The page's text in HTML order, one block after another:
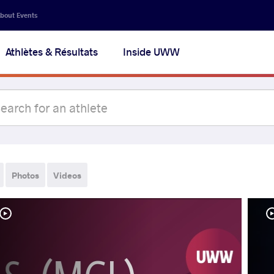
Events
Athlètes & Résultats Inside UWW
Photos Videos